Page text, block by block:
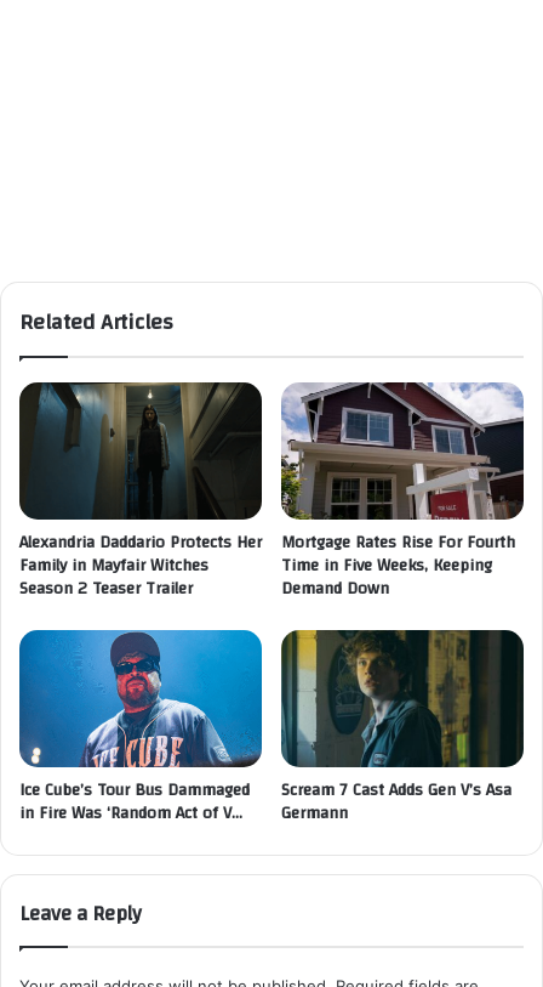
Related Articles
Alexandria Daddario Protects Her
Family in Mayfair Witches
Season 2 Teaser Trailer
Mortgage Rates Rise For Fourth
Time in Five Weeks, Keeping
Demand Down
Ice Cube’s Tour Bus Dammaged
in Fire Was ‘Random Act of V…
Scream 7 Cast Adds Gen V’s Asa
Germann
Leave a Reply